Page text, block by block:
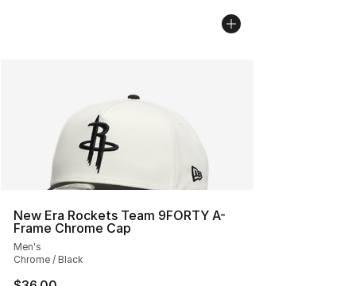
New Era Rockets Team 9FORTY A-
Frame Chrome Cap
Men's
Chrome / Black